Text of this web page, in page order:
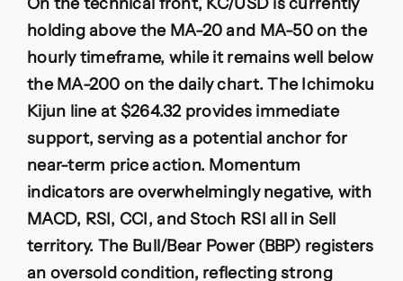
holding above the MA-20 and MA-50 on the
hourly timeframe, while it remains well below
the MA-200 on the daily chart. The Ichimoku
Kijun line at $264.32 provides immediate
support, serving as a potential anchor for
near-term price action. Momentum
indicators are overwhelmingly negative, with
MACD, RSI, CCI, and Stoch RSI all in Sell
territory. The Bull/Bear Power (BBP) registers
an oversold condition, reflecting strong